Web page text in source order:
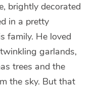
brightly decorated
in a pretty
family. He loved
garlands,
trees and the
the sky. But that